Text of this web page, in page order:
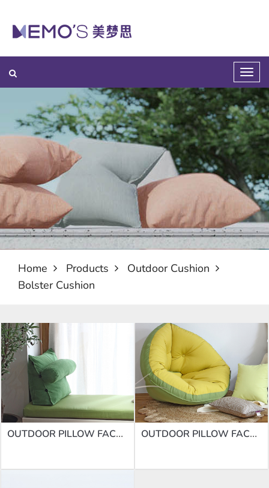
Home Products
Outdoor Cushion
Bolster Cushion
OUTDOOR PILLOW FACTORY | BLOSTER CUSHION DD-10 OUTDOOR PILLOW FACTORY | BLOSTER CUSHION DD-11